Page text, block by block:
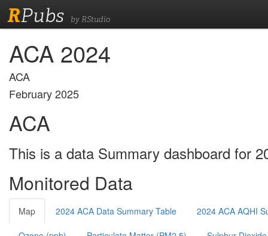
RPubs by RStudio